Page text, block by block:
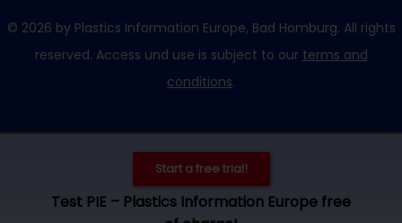
Start a free trial!
Test PIE – Plastics Information Europe free
© 2026 by Plastics Information Europe, Bad Homburg. All rights
reserved. Access und use is subject to our terms and
conditions.